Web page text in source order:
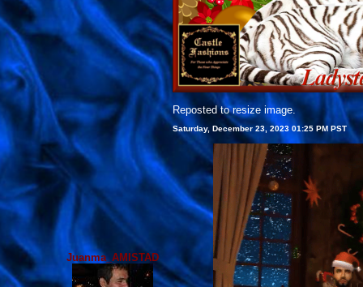
Reposted to resize image.
Juanma_AMISTAD
Saturday, December 23, 2023 01:25 PM PST